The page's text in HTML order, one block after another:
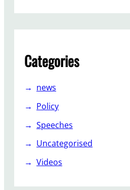
Categories
news
Policy
Speeches
Uncategorised
Videos